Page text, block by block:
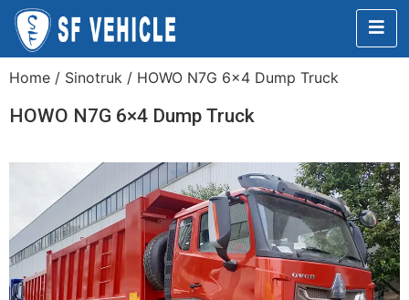
Home / Sinotruk / HOWO N7G 6×4 Dump Truck
HOWO N7G 6×4 Dump Truck